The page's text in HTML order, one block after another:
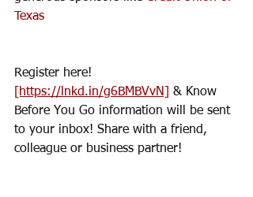
Texas
Register here!
[https://lnkd.in/g6BMBVvN]
& Know
Before You Go information will be sent
to your inbox! Share with a friend,
colleague or business partner!